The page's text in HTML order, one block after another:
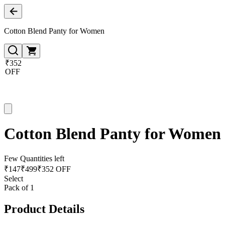
Cotton Blend Panty for Women
₹352
OFF
Cotton Blend Panty for Women
Few Quantities left
₹147₹499₹352 OFF
Select
Pack of 1
Product Details